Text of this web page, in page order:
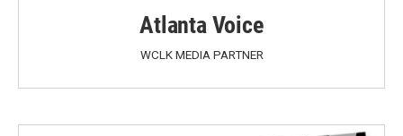
Atlanta Voice
WCLK MEDIA PARTNER